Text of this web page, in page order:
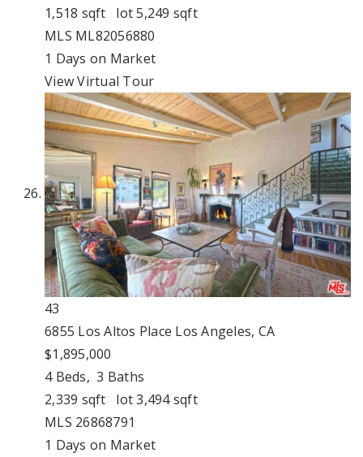
1,518 sqft lot5,249 sqft
MLS ML82056880
1 Days on Market
View Virtual Tour
43
6855 Los Altos Place Los Angeles, CA
$1,895,000
4Beds,3 Baths
2,339 sqft lot3,494sqft
MLS 26868791
1 Days on Market